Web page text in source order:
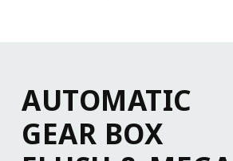
AUTOMATIC
GEAR BOX